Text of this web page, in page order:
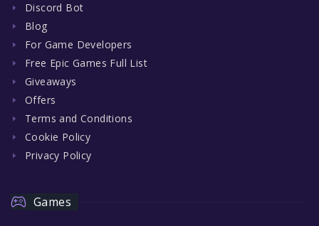
Discord Bot
Blog
For Game Developers
Free Epic Games Full List
Giveaways
Offers
Terms and Conditions
Cookie Policy
Privacy Policy
Games